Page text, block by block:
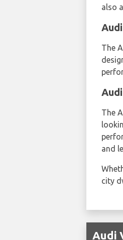
also
The
The
and
city
Audi